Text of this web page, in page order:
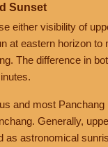
Sunset
either visibility of
at eastern horizon to
The difference in
and most
Generally,
as astronomical